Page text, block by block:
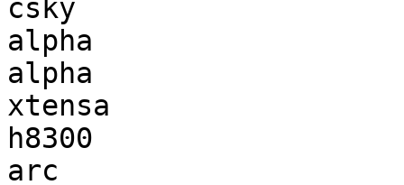
csky
alpha
alpha
xtensa
h8300
arc